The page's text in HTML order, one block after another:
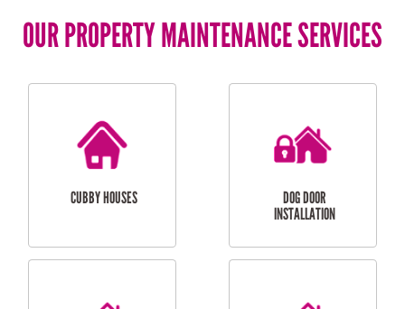
OUR PROPERTY MAINTENANCE SERVICES